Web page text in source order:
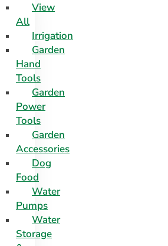
View
All
Irrigation
Garden
Hand
Tools
Garden
Power
Tools
Garden
Accessories
Dog
Food
Water
Pumps
Water
Storage